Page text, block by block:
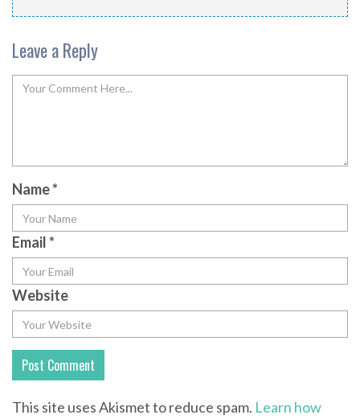
Leave a Reply
Name*
Email*
Website
This site uses Akismet to reduce spam. Learn how